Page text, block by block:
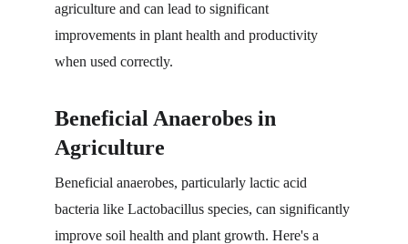
agriculture and can lead to significant
improvements in plant health and productivity
when used correctly.
Beneficial Anaerobes in
Agriculture
Beneficial anaerobes, particularly lactic acid
bacteria like Lactobacillus species, can significantly
improve soil health and plant growth. Here's a